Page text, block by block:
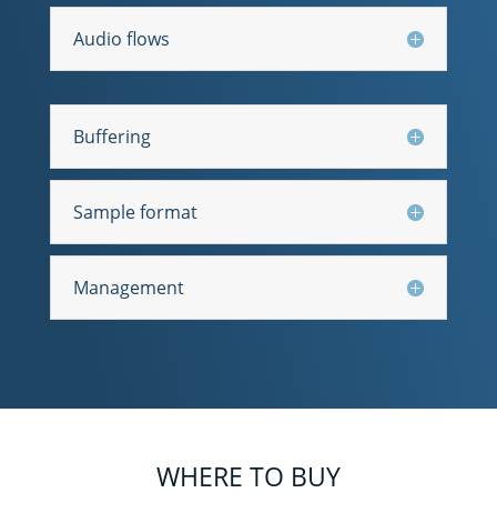
Audio flows
Buffering
Sample format
Management
WHERE TO BUY